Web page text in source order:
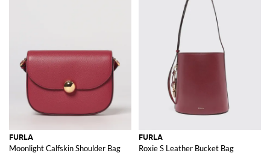
FURLA
Moonlight Calfskin Shoulder Bag
FURLA
Roxie S Leather Bucket Bag